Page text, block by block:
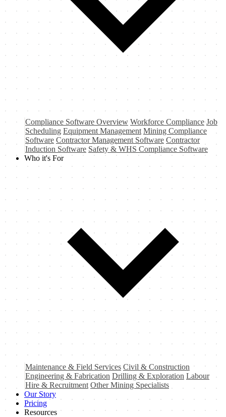
Compliance Software Overview Workforce Compliance Job
Scheduling Equipment Management Mining Compliance
Software Contractor Management Software Contractor
Induction Software Safety & WHS Compliance Software
Who it's For
Maintenance & Field Services Civil & Construction
Engineering & Fabrication Drilling & Exploration Labour
Hire & Recruitment Other Mining Specialists
Our Story
Pricing
Resources